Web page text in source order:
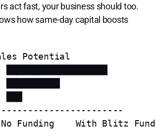
act fast, your business should too.
how same-day capital boosts
Potential